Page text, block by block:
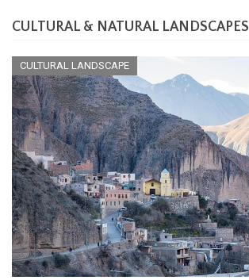
CULTURAL & NATURAL LANDSCAPES
CULTURAL LANDSCAPE